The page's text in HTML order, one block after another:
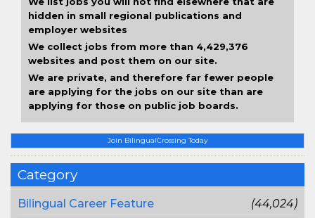
Join BilingualCrossing Today
Category
Bilingual Career Feature
(44,024)
hidden in small regional publications and
employer websites
We collect jobs from more than 4,429,376
websites and post them on our site.
We are private, and therefore far fewer people
are applying for the jobs on our site than are
applying for those on public job boards.